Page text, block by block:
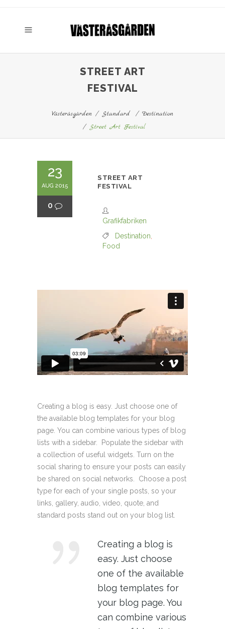
STREET ART
FESTIVAL
Västeråsgården / Standard / Destination
/ Street Art Festival
23
AUG 2015
0
STREET ART
FESTIVAL
Grafikfabriken
Destination
Food
Creating a blog is easy. Just choose one of
the available blog templates for your blog
page. You can combine various types of blog
lists with a sidebar. Populate the sidebar with
a collection of useful widgets. Turn on the
social sharing to ensure your posts can easily
be shared on social networks. Choose a post
type for each of your single posts, so your
links, gallery, audio, video, quote, and
standard posts stand out on your blog list.
Creating a blog is
easy. Just choose
one of the available
blog templates for
your blog page. You
can combine various